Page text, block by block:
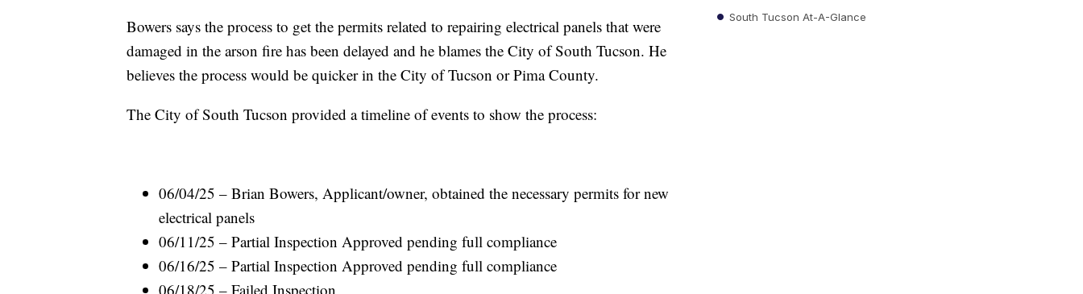
Bowers says the process to get the permits related to repairing electrical panels that were
damaged in the arson fire has been delayed and he blames the City of South Tucson. He
believes the process would be quicker in the City of Tucson or Pima County.
The City of South Tucson provided a timeline of events to show the process:
06/04/25 – Brian Bowers, Applicant/owner, obtained the necessary permits for new
electrical panels
06/11/25 – Partial Inspection Approved pending full compliance
06/16/25 – Partial Inspection Approved pending full compliance
06/18/25 – Failed Inspection
South Tucson At-A-Glance